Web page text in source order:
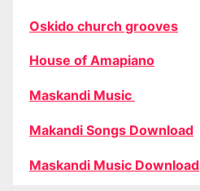
Oskido church grooves
House of Amapiano
Maskandi Music
Makandi Songs Download
Maskandi Music Download